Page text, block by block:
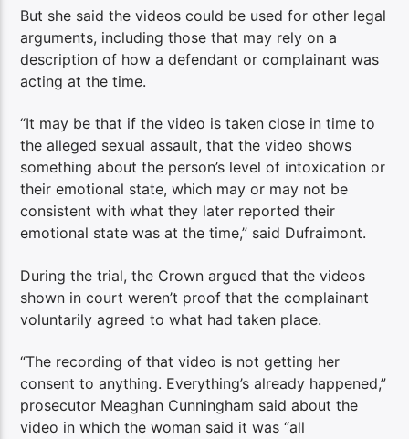
But she said the videos could be used for other legal
arguments, including those that may rely on a
description of how a defendant or complainant was
acting at the time.
“It may be that if the video is taken close in time to
the alleged sexual assault, that the video shows
something about the person’s level of intoxication or
their emotional state, which may or may not be
consistent with what they later reported their
emotional state was at the time,” said Dufraimont.
During the trial, the Crown argued that the videos
shown in court weren’t proof that the complainant
voluntarily agreed to what had taken place.
“The recording of that video is not getting her
consent to anything. Everything’s already happened,”
prosecutor Meaghan Cunningham said about the
video in which the woman said it was “all